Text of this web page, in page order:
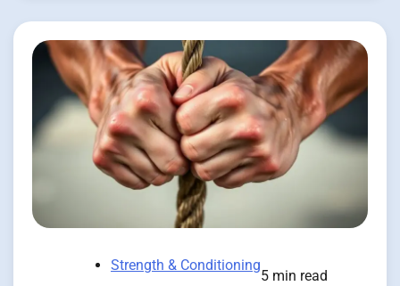
Strength & Conditioning
5 min read